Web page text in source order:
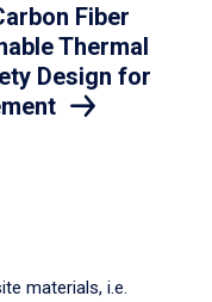
Fiber
Thermal
Design for
materials, i.e.